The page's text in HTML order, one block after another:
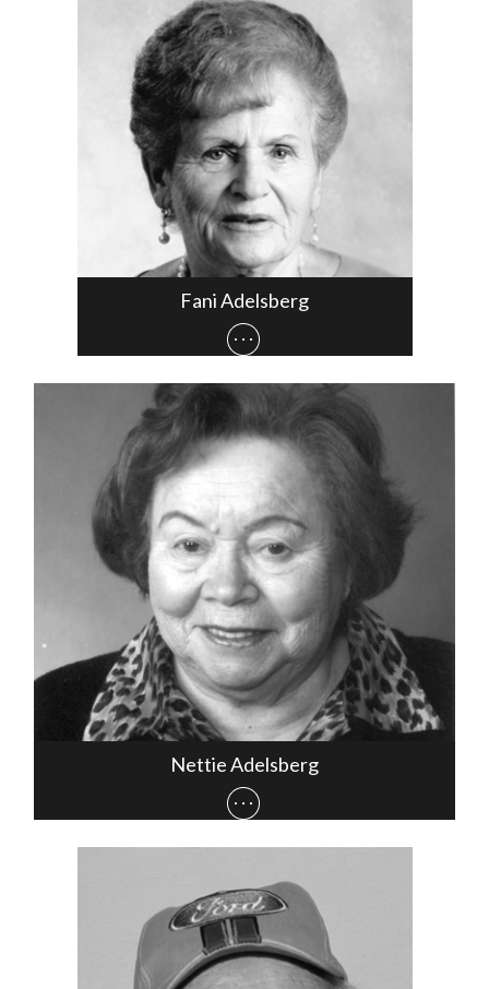
Fani Adelsberg
Nettie Adelsberg